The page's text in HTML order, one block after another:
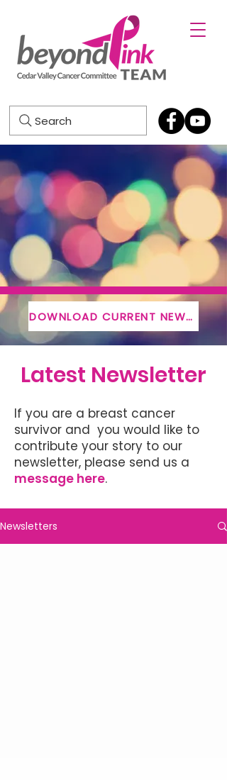
Search
DOWNLOAD CURRENT NEWSLETTER
Latest Newsletter
If you are a breast cancer
survivor and you would like to
contribute your story to our
newsletter, please send us a
message here.
Newsletters